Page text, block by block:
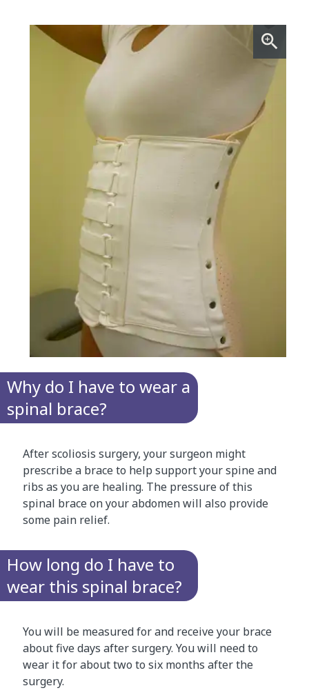
Why do I have to wear a
spinal brace?
After scoliosis surgery, your surgeon might
prescribe a brace to help support your spine and
ribs as you are healing. The pressure of this
spinal brace on your abdomen will also provide
some pain relief.
How long do I have to
wear this spinal brace?
You will be measured for and receive your brace
about five days after surgery. You will need to
wear it for about two to six months after the
surgery.